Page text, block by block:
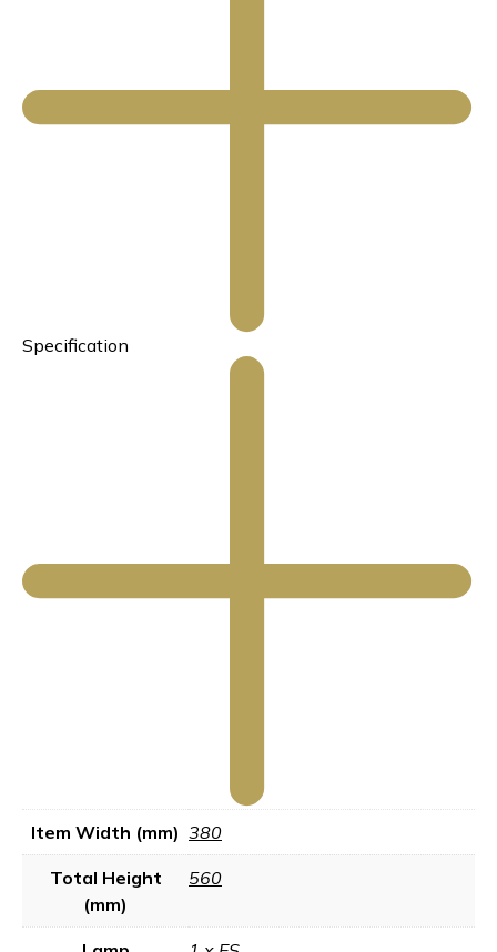
Specification
Item Width (mm) 380
Total Height
(mm)
560